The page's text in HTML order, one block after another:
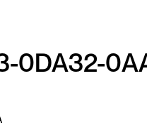
0DA32-